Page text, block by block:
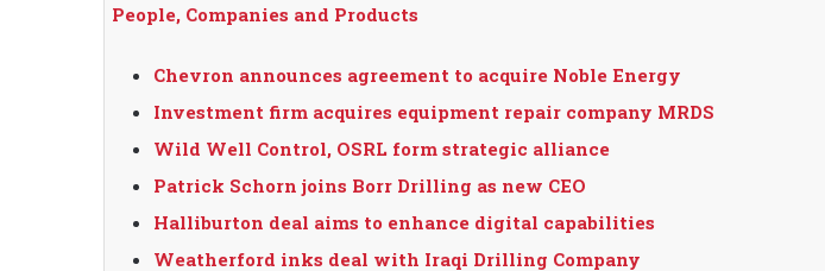
People, Companies and Products
Chevron announces agreement to acquire Noble Energy
Investment firm acquires equipment repair company MRDS
Wild Well Control, OSRL form strategic alliance
Patrick Schorn joins Borr Drilling as new CEO
Halliburton deal aims to enhance digital capabilities
Weatherford inks deal with Iraqi Drilling Company